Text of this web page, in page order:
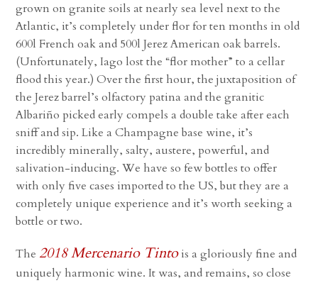
grown on granite soils at nearly sea level next to the
Atlantic, it’s completely under flor for ten months in old
600l French oak and 500l Jerez American oak barrels.
(Unfortunately, Iago lost the “flor mother” to a cellar
flood this year.) Over the first hour, the juxtaposition of
the Jerez barrel’s olfactory patina and the granitic
Albariño picked early compels a double take after each
sniff and sip. Like a Champagne base wine, it’s
incredibly minerally, salty, austere, powerful, and
salivation-inducing. We have so few bottles to offer
with only five cases imported to the US, but they are a
completely unique experience and it’s worth seeking a
bottle or two.
The 2018 Mercenario Tintois a gloriously fine and
uniquely harmonic wine. It was, and remains, so close